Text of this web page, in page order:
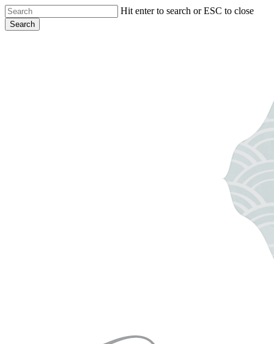
Skip
to
main
Hit enter to search or ESC to close
Search